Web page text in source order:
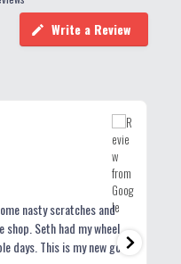
Write a Review
nasty scratches and
Seth had my wheel
days. This is my new go-to